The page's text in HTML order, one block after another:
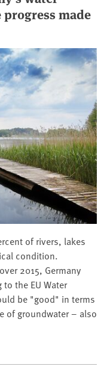
made
of rivers, lakes
condition.
2015, Germany
the EU Water
be "good" in terms
of groundwater – also